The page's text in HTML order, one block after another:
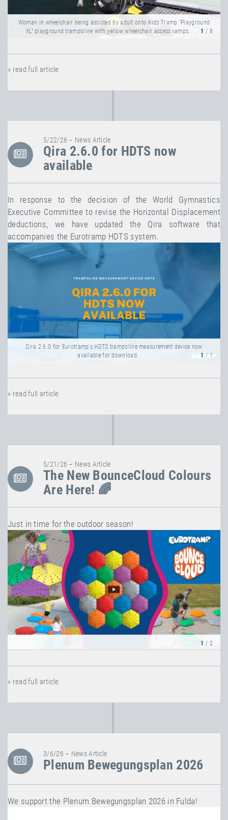
Woman in wheelchair being assisted by adult onto Kids Tramp "Playground
XL" playground trampoline with yellow wheelchair access ramps.
1 / 8
» read full article
5/22/26 – News Article
Qira 2.6.0 for HDTS now
available
In response to the decision of the World Gymnastics
Executive Committee to revise the Horizontal Displacement
deductions, we have updated the Qira software that
accompanies the Eurotramp HDTS system.
Qira 2.6.0 for Eurotramp's HDTS trampoline measurement device now
available for download.
1 / 1
» read full article
5/21/26 – News Article
The New BounceCloud Colours
Are Here! 🌈
Just in time for the outdoor season!
1 / 2
» read full article
3/6/26 – News Article
Plenum Bewegungsplan 2026
We support the Plenum Bewegungsplan 2026 in Fulda!